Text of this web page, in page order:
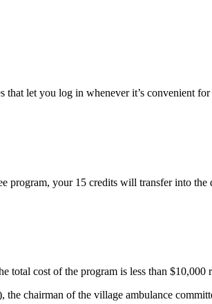
let you log in whenever it’s convenient
your 15 credits will transfer into
total cost of the program is less than $10,000